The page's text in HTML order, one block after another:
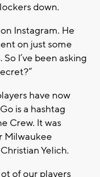
down.
Instagram. He
on just some
I’ve been asking
have now
is a hashtag
Crew. It was
Milwaukee
Yelich.
of our players